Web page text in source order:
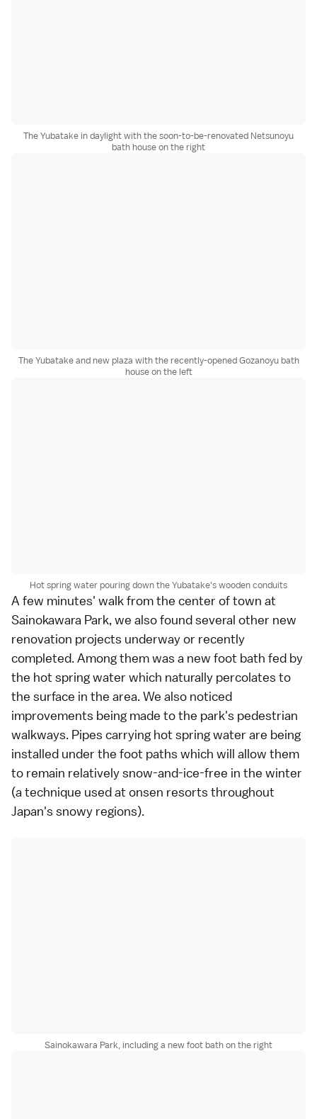
The Yubatake in daylight with the soon-to-be-renovated Netsunoyu
bath house on the right
The Yubatake and new plaza with the recently-opened Gozanoyu bath
house on the left
Hot spring water pouring down the Yubatake's wooden conduits
A few minutes' walk from the center of town at
Sainokawara Park, we also found several other new
renovation projects underway or recently
completed. Among them was a new foot bath fed by
the hot spring water which naturally percolates to
the surface in the area. We also noticed
improvements being made to the park's pedestrian
walkways. Pipes carrying hot spring water are being
installed under the foot paths which will allow them
to remain relatively snow-and-ice-free in the winter
(a technique used at onsen resorts throughout
Japan's snowy regions).
Sainokawara Park, including a new foot bath on the right